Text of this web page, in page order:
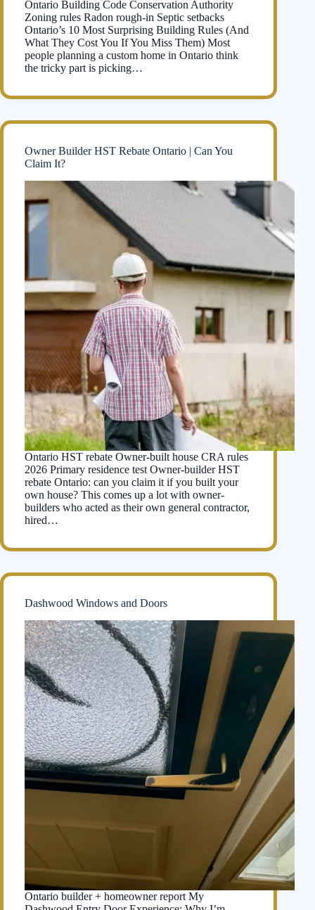
Ontario Building Code Conservation Authority
Zoning rules Radon rough-in Septic setbacks
Ontario’s 10 Most Surprising Building Rules (And
What They Cost You If You Miss Them) Most
people planning a custom home in Ontario think
the tricky part is picking…
Owner Builder HST Rebate Ontario | Can You
Claim It?
Ontario HST rebate Owner-built house CRA rules
2026 Primary residence test Owner-builder HST
rebate Ontario: can you claim it if you built your
own house? This comes up a lot with owner-
builders who acted as their own general contractor,
hired…
Dashwood Windows and Doors
Ontario builder + homeowner report My